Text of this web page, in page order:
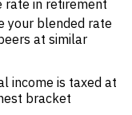
rate in retirement
your blended rate
at similar
income is taxed at
bracket